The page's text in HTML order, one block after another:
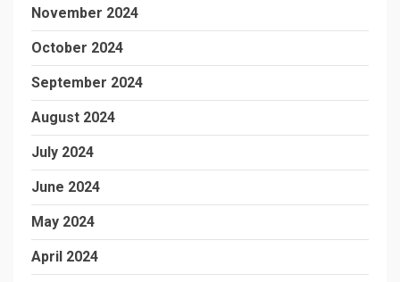
November 2024
October 2024
September 2024
August 2024
July 2024
June 2024
May 2024
April 2024